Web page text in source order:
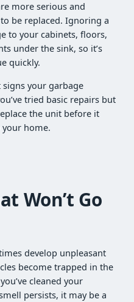
more serious and
be replaced. Ignoring a
to your cabinets, floors,
under the sink, so it’s
quickly.
signs your garbage
tried basic repairs but
the unit before it
your home.
Won’t Go
develop unpleasant
become trapped in the
cleaned your
persists, it may be a